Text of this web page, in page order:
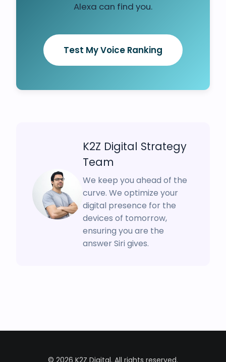
Alexa can find you.
Test My Voice Ranking
K2Z Digital Strategy
Team
We keep you ahead of the
curve. We optimize your
digital presence for the
devices of tomorrow,
ensuring you are the
answer Siri gives.
© 2026 K2Z Digital. All rights reserved.